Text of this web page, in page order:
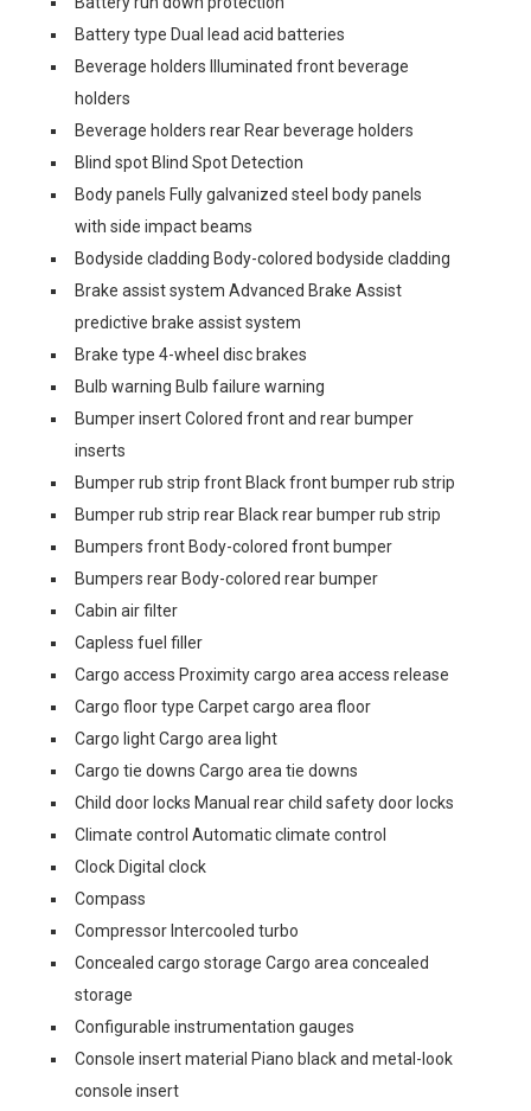
Battery type Dual lead acid batteries
Beverage holders Illuminated front beverage
holders
Beverage holders rear Rear beverage holders
Blind spot Blind Spot Detection
Body panels Fully galvanized steel body panels
with side impact beams
Bodyside cladding Body-colored bodyside cladding
Brake assist system Advanced Brake Assist
predictive brake assist system
Brake type 4-wheel disc brakes
Bulb warning Bulb failure warning
Bumper insert Colored front and rear bumper
inserts
Bumper rub strip front Black front bumper rub strip
Bumper rub strip rear Black rear bumper rub strip
Bumpers front Body-colored front bumper
Bumpers rear Body-colored rear bumper
Cabin air filter
Capless fuel filler
Cargo access Proximity cargo area access release
Cargo floor type Carpet cargo area floor
Cargo light Cargo area light
Cargo tie downs Cargo area tie downs
Child door locks Manual rear child safety door locks
Climate control Automatic climate control
Clock Digital clock
Compass
Compressor Intercooled turbo
Concealed cargo storage Cargo area concealed
storage
Configurable instrumentation gauges
Console insert material Piano black and metal-look
console insert